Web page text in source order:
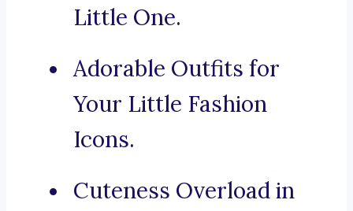
Little One.
Adorable Outfits for
Your Little Fashion
Icons.
Cuteness Overload in